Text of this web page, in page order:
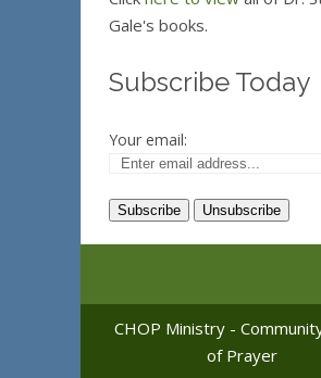
Gale's books.
Subscribe Today
Your email:
CHOP Ministry -
of Prayer